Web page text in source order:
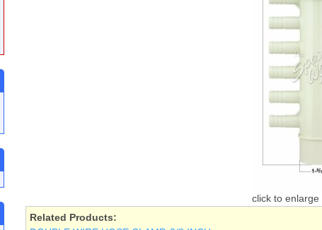
Related Products: